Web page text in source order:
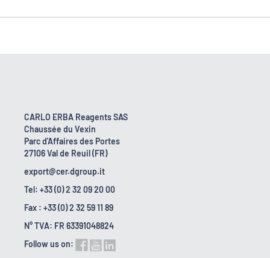
CARLO ERBA Reagents SAS
Chaussée du Vexin
Parc d'Affaires des Portes
27106 Val de Reuil (FR)
export@cer.dgroup.it
Tel: +33 (0) 2 32 09 20 00
Fax : +33 (0) 2 32 59 11 89
N° TVA: FR 63391048824
Follow us on: